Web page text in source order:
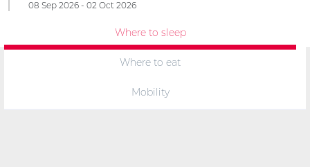
08 Sep 2026 - 02 Oct 2026
Where to sleep
Where to eat
Mobility